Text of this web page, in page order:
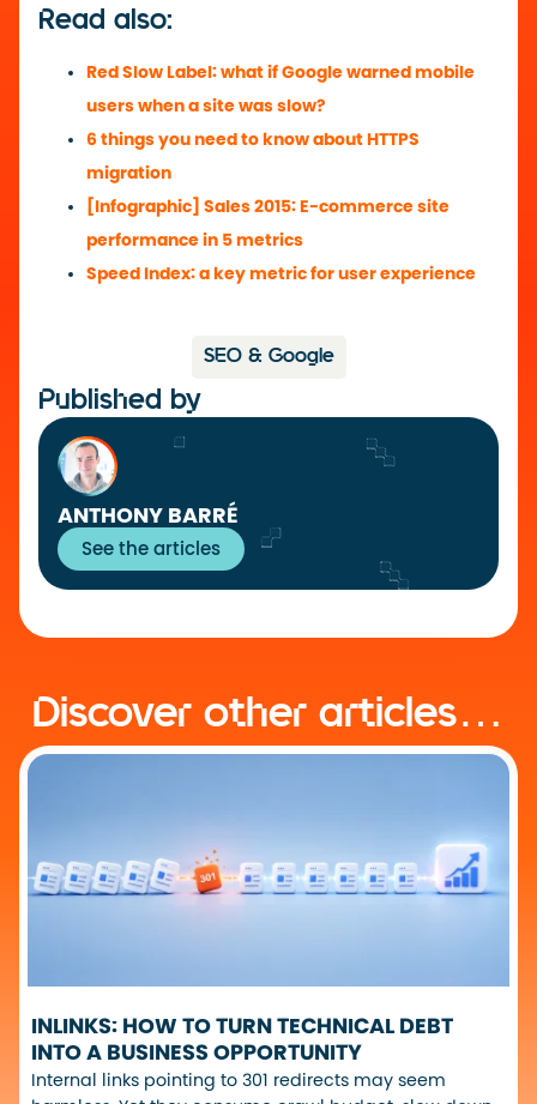
Read also:
Red Slow Label: what if Google warned mobile
users when a site was slow?
6 things you need to know about HTTPS
migration
[Infographic] Sales 2015: E-commerce site
performance in 5 metrics
Speed Index: a key metric for user experience
SEO & Google
Published by
ANTHONY BARRÉ
See the articles
Discover other articles…
INLINKS: HOW TO TURN TECHNICAL DEBT
INTO A BUSINESS OPPORTUNITY
Internal links pointing to 301 redirects may seem